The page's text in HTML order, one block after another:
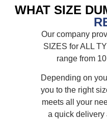
WHAT SIZE
Our company
SIZES for ALL
range from
Depending on
you to the right
meets all your
a quick delivery